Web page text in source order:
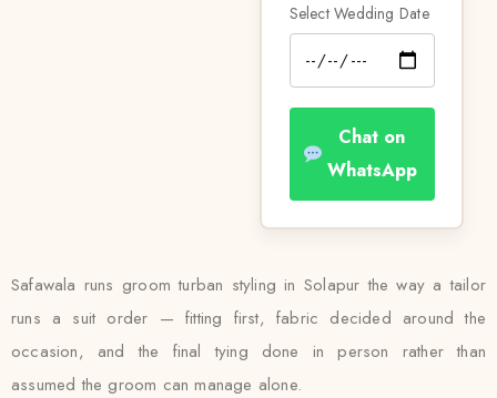
Select Wedding Date
Chat on
WhatsApp
Safawala runs groom turban styling in Solapur the way a tailor
runs a suit order — fitting first, fabric decided around the
occasion, and the final tying done in person rather than
assumed the groom can manage alone.